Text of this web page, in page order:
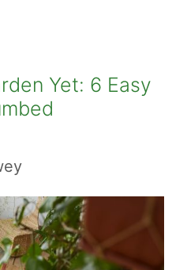
Yet: 6 Easy